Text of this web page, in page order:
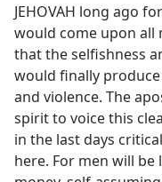
JEHOVAH long ago
would come upon all
that the selfishness
would finally
and violence. The
spirit to voice this
in the last days
here. For men will